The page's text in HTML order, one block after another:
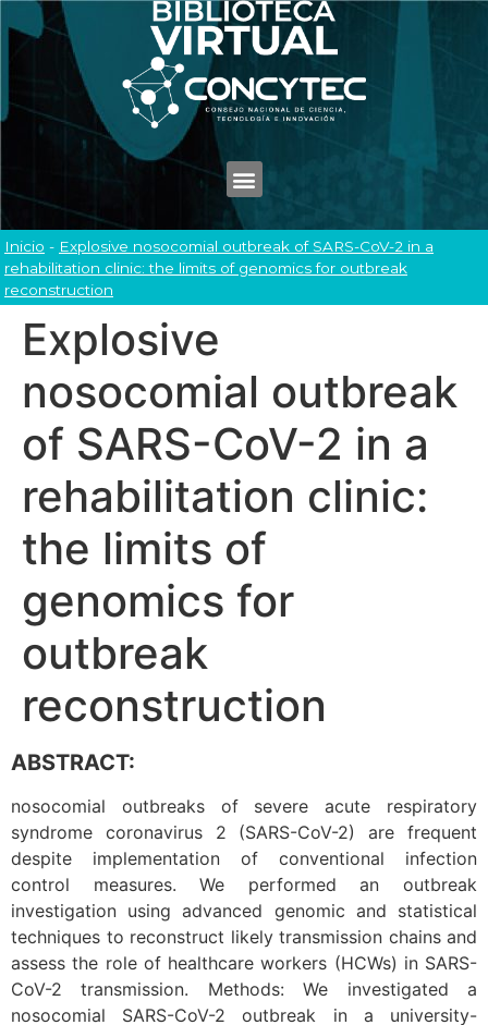
Inicio - Explosive nosocomial outbreak of SARS-CoV-2 in a
rehabilitation clinic: the limits of genomics for outbreak
reconstruction
Explosive
nosocomial outbreak
of SARS-CoV-2 in a
rehabilitation clinic:
the limits of
genomics for
outbreak
reconstruction
ABSTRACT:
nosocomial outbreaks of severe acute respiratory
syndrome coronavirus 2 (SARS-CoV-2) are frequent
despite implementation of conventional infection
control measures. We performed an outbreak
investigation using advanced genomic and statistical
techniques to reconstruct likely transmission chains and
assess the role of healthcare workers (HCWs) in SARS-
CoV-2 transmission. Methods: We investigated a
nosocomial SARS-CoV-2 outbreak in a university-